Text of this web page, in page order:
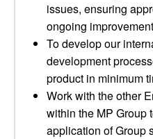
issues, ensuring
ongoing
To develop our
development
product in minimum
Work with the other
within the MP Group
application of Group